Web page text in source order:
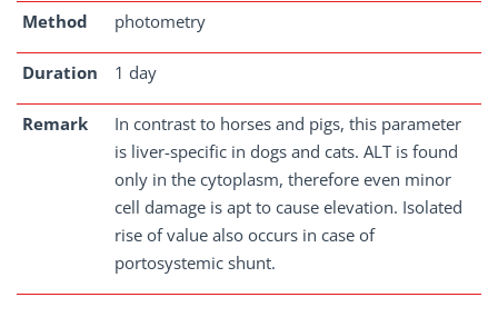
Method photometry
Duration 1 day
Remark
In contrast to horses and pigs, this parameter
is liver-specific in dogs and cats. ALT is found
only in the cytoplasm, therefore even minor
cell damage is apt to cause elevation. Isolated
rise of value also occurs in case of
portosystemic shunt.